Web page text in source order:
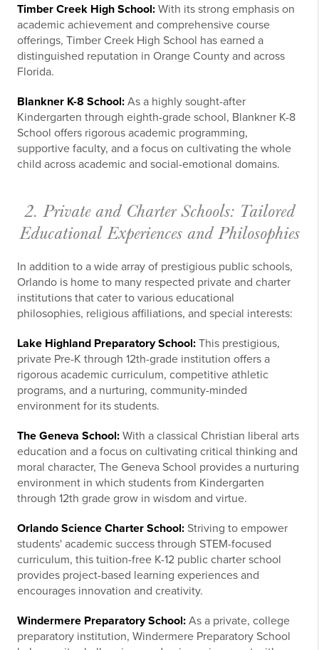
Timber Creek High School:With its strong emphasis on
academic achievement and comprehensive course
offerings, Timber Creek High School has earned a
distinguished reputation in Orange County and across
Florida.
Blankner K-8 School:As a highly sought-after
Kindergarten through eighth-grade school, Blankner K-8
School offers rigorous academic programming,
supportive faculty, and a focus on cultivating the whole
child across academic and social-emotional domains.
2. Private and Charter Schools: Tailored
Educational Experiences and Philosophies
In addition to a wide array of prestigious public schools,
Orlando is home to many respected private and charter
institutions that cater to various educational
philosophies, religious affiliations, and special interests:
Lake Highland Preparatory School:This prestigious,
private Pre-K through 12th-grade institution offers a
rigorous academic curriculum, competitive athletic
programs, and a nurturing, community-minded
environment for its students.
The Geneva School:With a classical Christian liberal arts
education and a focus on cultivating critical thinking and
moral character, The Geneva School provides a nurturing
environment in which students from Kindergarten
through 12th grade grow in wisdom and virtue.
Orlando Science Charter School:Striving to empower
students' academic success through STEM-focused
curriculum, this tuition-free K-12 public charter school
provides project-based learning experiences and
encourages innovation and creativity.
Windermere Preparatory School:As a private, college
preparatory institution, Windermere Preparatory School